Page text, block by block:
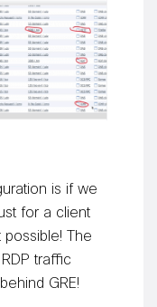
is if we
for a client
The
traffic
GRE!